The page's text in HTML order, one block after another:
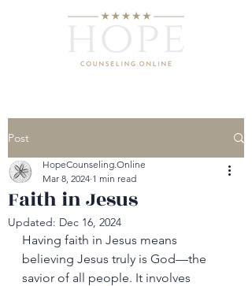
Post
Faith in Jesus
HopeCounseling.Online
Mar 8, 2024 1 min read
Updated: Dec 16, 2024
Having faith in Jesus means
believing Jesus truly is God—the
savior of all people. It involves